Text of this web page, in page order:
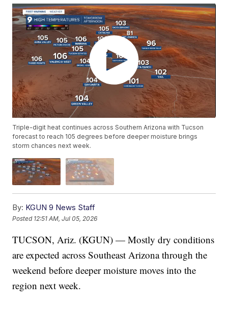
Triple-digit heat continues across Southern Arizona with Tucson
forecast to reach 105 degrees before deeper moisture brings
storm chances next week.
By: KGUN 9 News Staff
Posted 12:51 AM, Jul 05, 2026
TUCSON, Ariz. (KGUN) — Mostly dry conditions
are expected across Southeast Arizona through the
weekend before deeper moisture moves into the
region next week.